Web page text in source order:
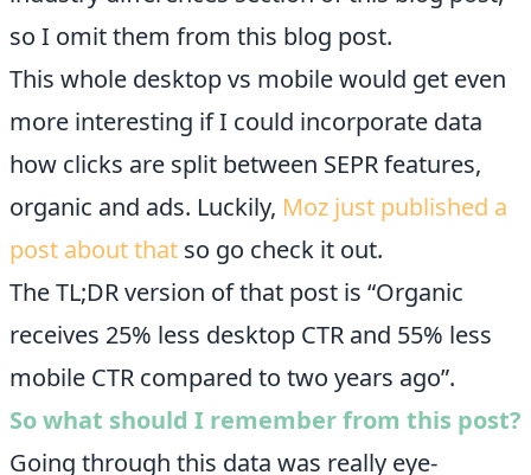
so I omit them from this blog post.
This whole desktop vs mobile would get even
more interesting if I could incorporate data
how clicks are split between SEPR features,
organic and ads. Luckily, Moz just published a
post about that so go check it out.
The TL;DR version of that post is “Organic
receives 25% less desktop CTR and 55% less
mobile CTR compared to two years ago”.
So what should I remember from this post?
Going through this data was really eye-